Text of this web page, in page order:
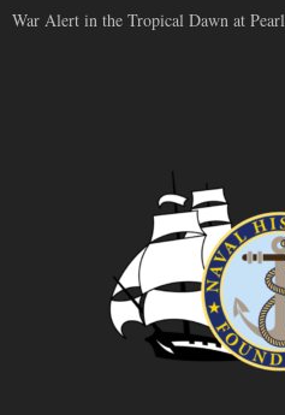
War Alert in the Tropical Dawn at Pearl